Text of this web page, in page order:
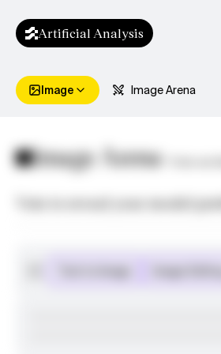
Artificial Analysis
Image Image Arena
Image Arena
Vote to reveal your model